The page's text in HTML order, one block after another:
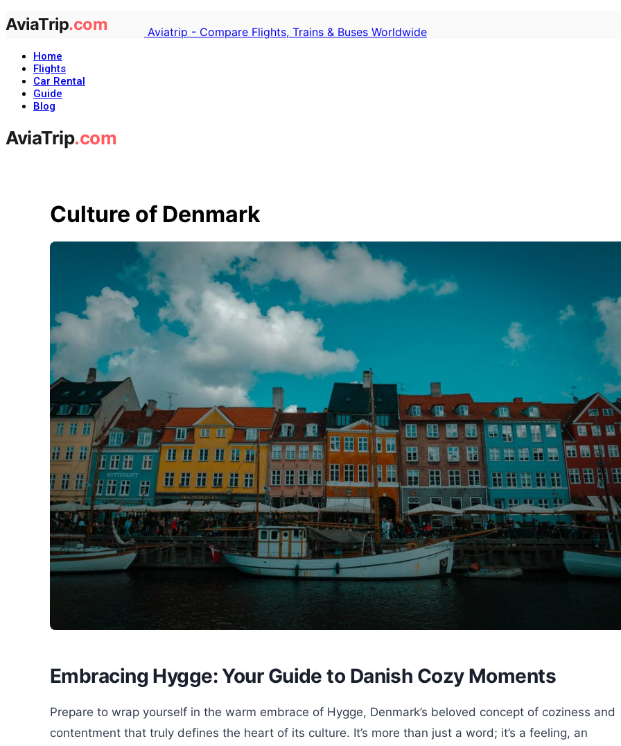
Aviatrip - Compare Flights, Trains & Buses Worldwide
Home
Flights
Car Rental
Guide
Blog
Culture of Denmark
Embracing Hygge: Your Guide to Danish Cozy Moments
Prepare to wrap yourself in the warm embrace of Hygge, Denmark’s beloved concept of coziness and
contentment that truly defines the heart of its culture. It’s more than just a word; it’s a feeling, an